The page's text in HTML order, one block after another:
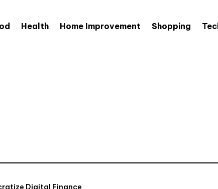
Health Home Improvement Shopping
Digital Finance